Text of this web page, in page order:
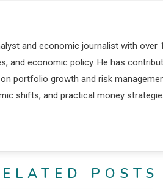
and economic journalist with over
and economic policy. He has
portfolio growth and risk
shifts, and practical money
POSTS